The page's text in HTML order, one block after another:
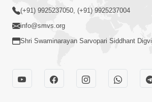
(+91) 9925237050, (+91) 9925237004
info@smvs.org
Shri Swaminarayan Sarvopari Siddhant